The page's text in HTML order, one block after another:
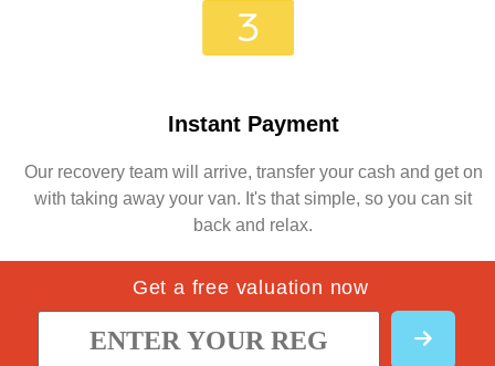
Instant Payment
Our recovery team will arrive, transfer your cash and get on
with taking away your van. It's that simple, so you can sit
back and relax.
Get a free valuation now